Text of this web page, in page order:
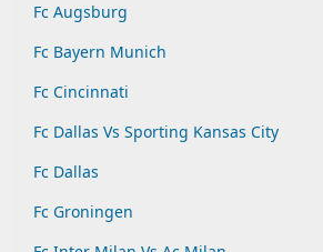
Fc Augsburg
Fc Bayern Munich
Fc Cincinnati
Fc Dallas Vs Sporting Kansas City
Fc Dallas
Fc Groningen